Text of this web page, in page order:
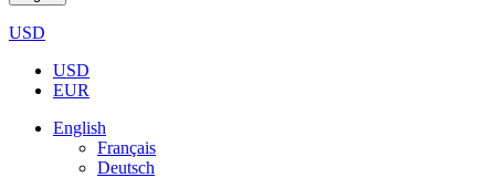
USD
USD
EUR
English
Français
Deutsch